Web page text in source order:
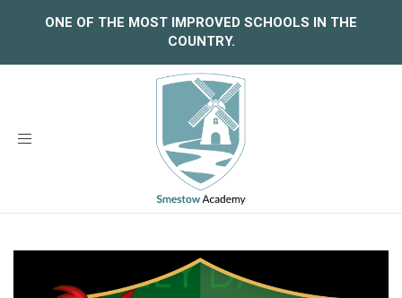
ONE OF THE MOST IMPROVED SCHOOLS IN THE
COUNTRY.
Toggle